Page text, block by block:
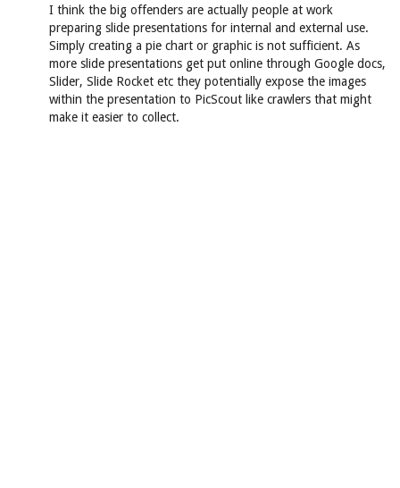
I think the big offenders are actually people at work
preparing slide presentations for internal and external use.
Simply creating a pie chart or graphic is not sufficient. As
more slide presentations get put online through Google docs,
Slider, Slide Rocket etc they potentially expose the images
within the presentation to PicScout like crawlers that might
make it easier to collect.